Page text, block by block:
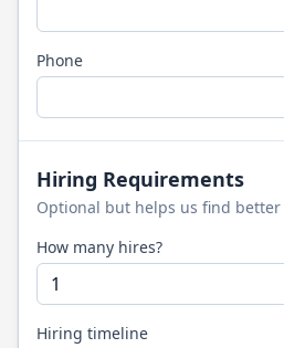
Phone
Hiring Requirements
Optional but helps us find better
How many hires?
Hiring timeline